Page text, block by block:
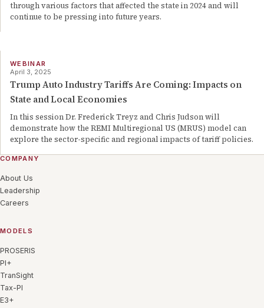
through various factors that affected the state in 2024 and will
continue to be pressing into future years.
WEBINAR
April 3, 2025
Trump Auto Industry Tariffs Are Coming: Impacts on
State and Local Economies
In this session Dr. Frederick Treyz and Chris Judson will
demonstrate how the REMI Multiregional US (MRUS) model can
explore the sector-specific and regional impacts of tariff policies.
COMPANY
About Us
Leadership
Careers
MODELS
PROSERIS
PI+
TranSight
Tax-PI
E3+